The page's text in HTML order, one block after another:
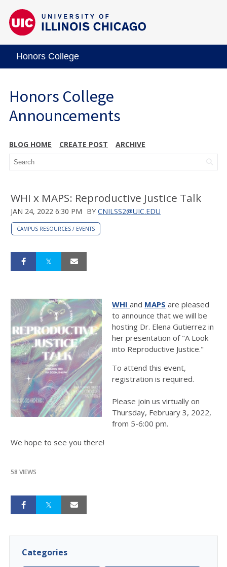
Honors College
Honors College
Announcements
BLOG HOME CREATE POST ARCHIVE
WHI x MAPS: Reproductive Justice Talk
JAN 24, 2022 6:30 PM BY CNILSS2@UIC.EDU
CAMPUS RESOURCES / EVENTS
WHI and MAPS are pleased
to announce that we will be
hosting Dr. Elena Gutierrez in
her presentation of "A Look
into Reproductive Justice."
To attend this event,
registration is required.
Please join us virtually on
Thursday, February 3, 2022,
from 5-6:00 pm.
We hope to see you there!
58 VIEWS
Categories